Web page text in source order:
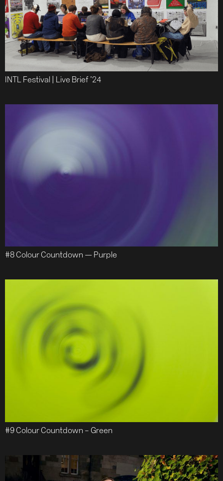
Team
Journal
Contact
INTL Festival | Live Brief ’24
#8 Colour Countdown — Purple
#9 Colour Countdown – Green